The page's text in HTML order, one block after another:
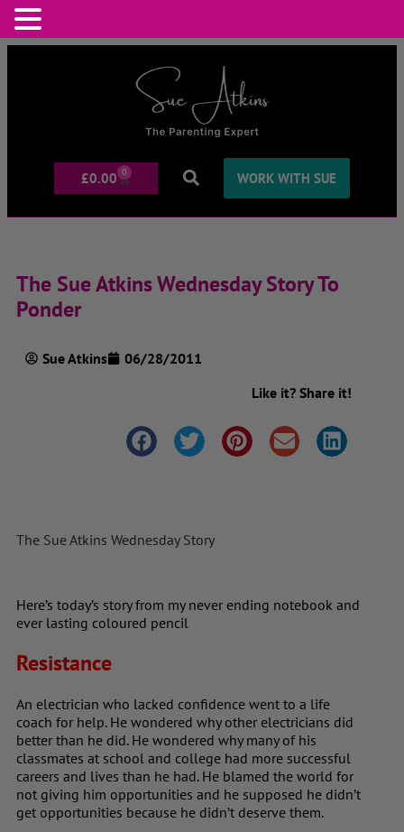
£0.00 0 WORK WITH SUE
The Sue Atkins Wednesday Story To
Ponder
Sue Atkins
06/28/2011
Like it? Share it!
The Sue Atkins Wednesday Story
Here’s today’s story from my never ending notebook and
ever lasting coloured pencil
Resistance
An electrician who lacked confidence went to a life
coach for help. He wondered why other electricians did
better than he did. He wondered why many of his
classmates at school and college had more successful
careers and lives than he had. He blamed the world for
not giving him opportunities and he supposed he didn’t
get opportunities because he didn’t deserve them.